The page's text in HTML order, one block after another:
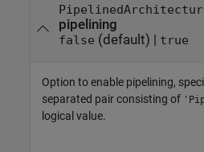
pipelining
false (default) | true
Option to enable pipelining,
separated pair consisting of
logical value.